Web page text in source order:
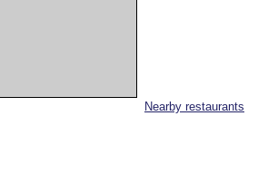
Nearby restaurants